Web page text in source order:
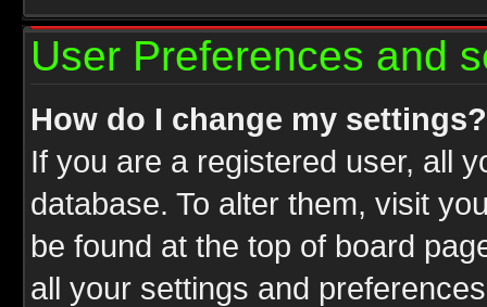
User Preferences and
How do I change my settings?
If you are a registered user, all
database. To alter them, visit
be found at the top of board
all your settings and